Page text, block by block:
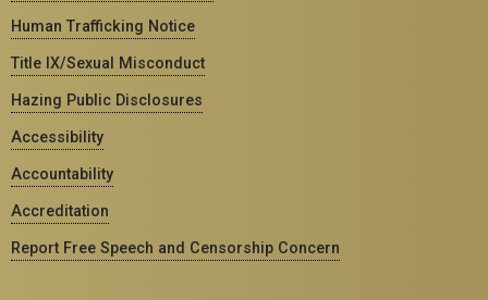
Human Trafficking Notice
Title IX/Sexual Misconduct
Hazing Public Disclosures
Accessibility
Accountability
Accreditation
Report Free Speech and Censorship Concern